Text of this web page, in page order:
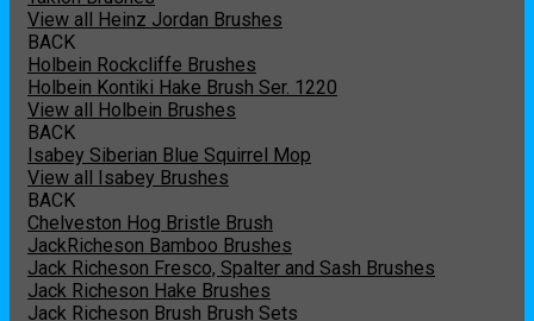
View all Heinz Jordan Brushes
BACK
Holbein Rockcliffe Brushes
Holbein Kontiki Hake Brush Ser. 1220
View all Holbein Brushes
BACK
Isabey Siberian Blue Squirrel Mop
View all Isabey Brushes
BACK
Chelveston Hog Bristle Brush
JackRicheson Bamboo Brushes
Jack Richeson Fresco, Spalter and Sash Brushes
Jack Richeson Hake Brushes
Jack Richeson Brush Brush Sets